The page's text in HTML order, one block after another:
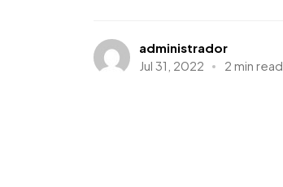
administrador
Jul 31, 2022
2 min read